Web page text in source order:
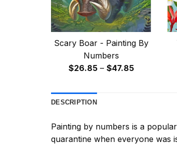
Scary Boar - Painting By
Numbers
$26.85 – $47.85Price
DESCRIPTION
Painting by numbers is a
quarantine when everyone was